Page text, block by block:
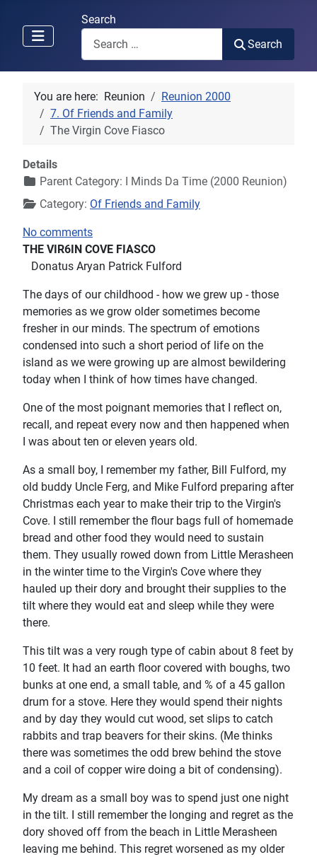
Search
Search
You are here: Reunion
Reunion 2000
7. Of Friends and Family
The Virgin Cove Fiasco
Details
Parent Category:
I Minds Da Time (2000 Reunion)
Category: Of Friends and Family
No comments
THE VIR6IN COVE FIASCO
Donatus Aryan Patrick Fulford
The days of our childhood - how we grew up - those
memories as we grow older sometimes become
fresher in our minds. The spectrum of emotions
condensed into such a short period of life on the
island as we were growing up are almost bewildering
today when I think of how times have changed.
One of the most poignant memories that I reflect on,
recall, and repeat every now and then happened when
I was about ten or eleven years old.
As a small boy, I remember my father, Bill Fulford, my
old buddy Uncle Ferg, and Mike Fulford preparing after
Christmas each year to make their trip to the Virgin's
Cove. I still remember the flour bags full of homemade
bread and other food they would need to sustain
them. They usually rowed down from Little Merasheen
in the winter time to the Virgin's Cove where they
hauled up their dory and brought their supplies to the
tilt where they would eat and sleep while they were
there.
This tilt was a very rough type of cabin about 8 feet by
10 feet. It had an earth floor covered with boughs, two
bunks at one end, a small table, and % of a 45 gallon
drum for a stove. Here they would spend their nights
and by day they would cut wood, set slips to catch
rabbits and trap beavers for their skins. (Me thinks
there was sometimes the odd brew behind the stove
and a coil of copper wire doing a bit of condensing).
My dream as a small boy was to spend just one night
in the tilt. I still remember the longing and regret as the
dory shoved off from the beach in Little Merasheen
leaving me behind. This regret worsened as my older